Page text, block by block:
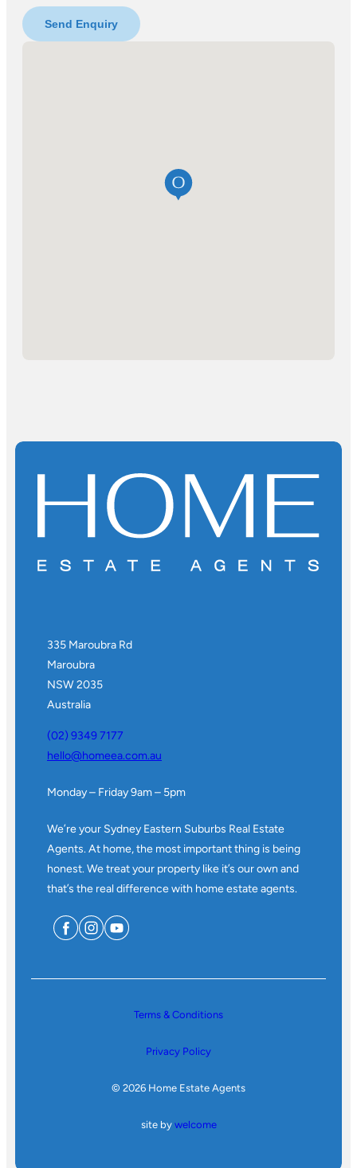
Send Enquiry
335 Maroubra Rd
Maroubra
NSW 2035
Australia
(02) 9349 7177
hello@homeea.com.au
Monday – Friday 9am – 5pm
We’re your Sydney Eastern Suburbs Real Estate
Agents. At home, the most important thing is being
honest. We treat your property like it’s our own and
that’s the real difference with home estate agents.
Terms & Conditions
Privacy Policy
© 2026 Home Estate Agents
site by welcome